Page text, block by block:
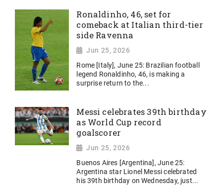
Ronaldinho, 46, set for
comeback at Italian third-tier
side Ravenna
Jun 25, 2026
Rome [Italy], June 25: Brazilian football
legend Ronaldinho, 46, is making a
surprise return to the...
Messi celebrates 39th birthday
as World Cup record
goalscorer
Jun 25, 2026
Buenos Aires [Argentina], June 25:
Argentina star Lionel Messi celebrated
his 39th birthday on Wednesday, just...